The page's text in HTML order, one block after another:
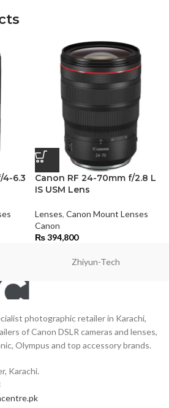
4-6.3
Canon RF 24-70mm f/2.8 L
IS USM Lens
Lenses, Canon Mount Lenses
Canon
₨394,800
Zhiyun-Tech
photographic retailer in Karachi,
of Canon DSLR cameras and lenses,
Olympus and top accessory brands.
Karachi.